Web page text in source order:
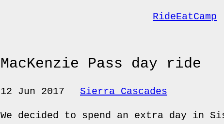
RideEatCamp
MacKenzie Pass day ride
12 Jun 2017 Sierra Cascades
We decided to spend an extra day in